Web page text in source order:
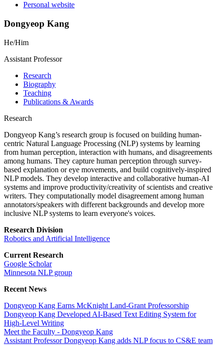
Personal website
Dongyeop Kang
He/Him
Assistant Professor
Research
Biography
Teaching
Publications & Awards
Research
Dongyeop Kang’s research group is focused on building human-
centric Natural Language Processing (NLP) systems by learning
from human perception, interaction with humans, and disagreements
among humans. They capture human perception through survey-
based explanation or eye movements, and build cognitively-inspired
NLP models. They develop interactive and collaborative human-AI
systems and improve productivity/creativity of scientists and creative
writers. They computationally model disagreement among human
annotators/speakers with different backgrounds and develop more
inclusive NLP systems to learn everyone's voices.
Research Division
Robotics and Artificial Intelligence
Current Research
Google Scholar
Minnesota NLP group
Recent News
Dongyeop Kang Earns McKnight Land-Grant Professorship
Dongyeop Kang Developed AI-Based Text Editing System for
High-Level Writing
Meet the Faculty - Dongyeop Kang
Assistant Professor Dongyeop Kang adds NLP focus to CS&E team